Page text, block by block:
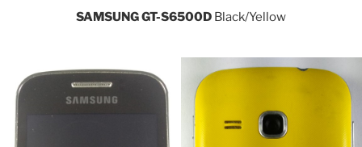
SAMSUNG GT-S6500D Black/Yellow